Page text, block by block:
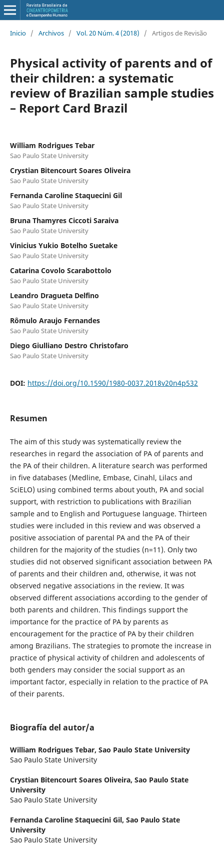
Inicio / Archivos / Vol. 20 Núm. 4 (2018) / Artigos de Revisão
Physical activity of parents and of
their children: a systematic
review of Brazilian sample studies
– Report Card Brazil
William Rodrigues Tebar
Sao Paulo State University
Crystian Bitencourt Soares Oliveira
Sao Paulo State University
Fernanda Caroline Staquecini Gil
Sao Paulo State University
Bruna Thamyres Ciccoti Saraiva
Sao Paulo State University
Vinicius Yukio Botelho Suetake
Sao Paulo State University
Catarina Covolo Scarabottolo
Sao Paulo State University
Leandro Dragueta Delfino
Sao Paulo State University
Rômulo Araujo Fernandes
Sao Paulo State University
Diego Giulliano Destro Christofaro
Sao Paulo State University
DOI: https://doi.org/10.1590/1980-0037.2018v20n4p532
Resumen
The aim of this study was systematically review the
researches in regard the association of PA of parents and
the PA of their children. A literature search was performed
in five databases (Medline, Embase, Cinahl, Lilacs and
SciELO) using combined terms about youth, PA and social
support, with restriction to publications with Brazilian
sample and to English and Portuguese language. Thirteen
studies were included in this review and was observed a
positive association of parental PA and the PA of their
children for the majority of the studies (n=11). Only two
studies did not observed significant association between PA
of parents and their children and, otherwise, it was not
observed negative associations in the review. It was
observed different associations according to the gender of
both parents and children. This findings support the
importance for the practice of PA by parents as
encouragement for the practice of PA by their children
among Brazilians. The strategies to promote the increase in
practice of physical activity of children and adolescents of
both genders may consider the social support as an
important factor, especially in relation to the practice of PA
of their parents.
Biografía del autor/a
William Rodrigues Tebar, Sao Paulo State University
Sao Paulo State University
Crystian Bitencourt Soares Oliveira, Sao Paulo State
University
Sao Paulo State University
Fernanda Caroline Staquecini Gil, Sao Paulo State
University
Sao Paulo State University